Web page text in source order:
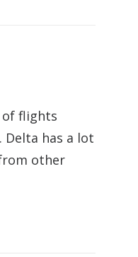
of flights
Delta has a lot
other